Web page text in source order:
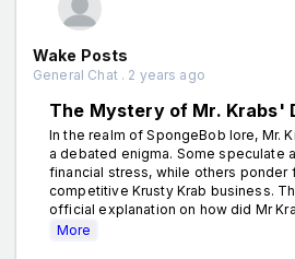
Wake Posts
General Chat . 2 years ago
The Mystery of Mr. Krabs'
In the realm of SpongeBob lore, Mr.
a debated enigma. Some speculate
financial stress, while others ponder
competitive Krusty Krab business.
official explanation on how did Mr
More